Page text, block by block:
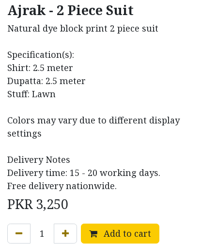
Ajrak - 2 Piece Suit
Natural dye block print 2 piece suit
Specification(s):
Shirt: 2.5 meter
Dupatta: 2.5 meter
Stuff: Lawn
Colors may vary due to different display
settings
Delivery Notes
Delivery time: 15 - 20 working days.
Free delivery nationwide.
PKR 3,250
Add to cart